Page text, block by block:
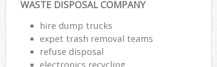
WASTE DISPOSAL COMPANY
hire dump trucks
expet trash removal teams
refuse disposal
electronics recycling